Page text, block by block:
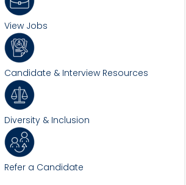
View Jobs
Candidate & Interview Resources
Diversity & Inclusion
Refer a Candidate